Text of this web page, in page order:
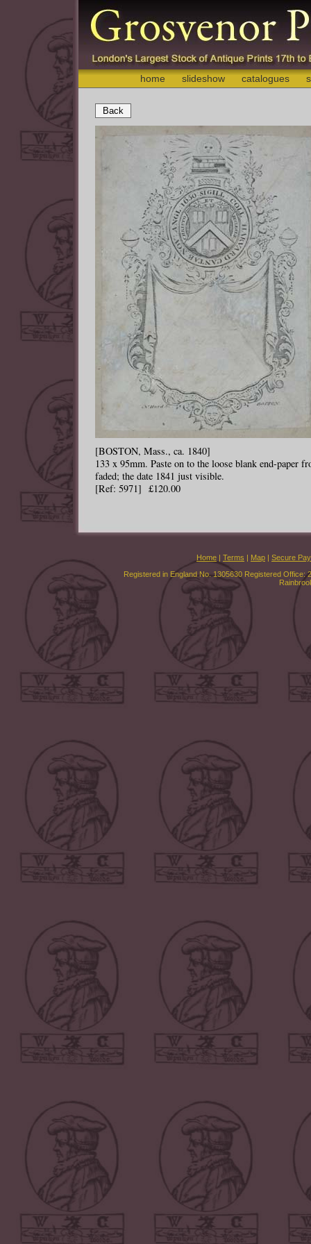
home slideshow catalogues
Back
[BOSTON, Mass., ca. 1840]
133 x 95mm. Paste on to the loose blank end-paper
faded; the date 1841 just visible.
[Ref: 5971] £120.00
Home | Terms | Map | Secure
Registered in England No. 1305630 Registered Office: